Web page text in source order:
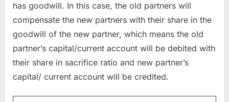
has goodwill. In this case, the old partners will
compensate the new partners with their share in the
goodwill of the new partner, which means the old
partner’s capital/current account will be debited with
their share in sacrifice ratio and new partner’s
capital/ current account will be credited.